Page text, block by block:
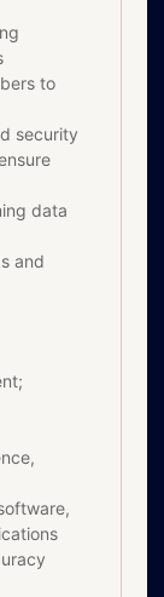
to
security
data
and